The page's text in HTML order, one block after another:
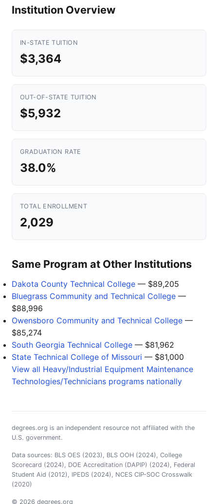
Institution Overview
IN-STATE TUITION
$3,364
OUT-OF-STATE TUITION
$5,932
GRADUATION RATE
38.0%
TOTAL ENROLLMENT
2,029
Same Program at Other Institutions
Dakota County Technical College — $89,205
Bluegrass Community and Technical College —
$88,996
Owensboro Community and Technical College —
$85,274
South Georgia Technical College — $81,962
State Technical College of Missouri — $81,000
View all Heavy/Industrial Equipment Maintenance
Technologies/Technicians programs nationally
degrees.org is an independent resource not affiliated with the
U.S. government.
Data sources: BLS OES (2023), BLS OOH (2024), College
Scorecard (2024), DOE Accreditation (DAPIP) (2024), Federal
Student Aid (2012), IPEDS (2024), NCES CIP-SOC Crosswalk
(2020)
© 2026 degrees.org